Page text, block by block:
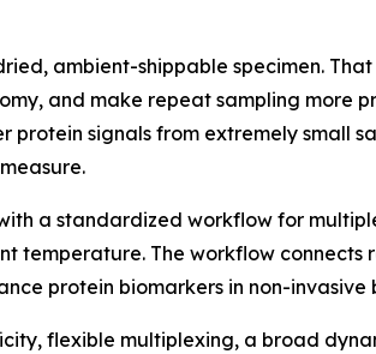
ambient-shippable specimen.
and make repeat sampling more
signals from extremely small
a standardized workflow for
temperature. The workflow connects
protein biomarkers in non-invasive
flexible multiplexing, a broad